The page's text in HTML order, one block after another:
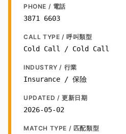
PHONE / 電話
3871 6603
CALL TYPE / 呼叫類型
Cold Call / Cold Call
INDUSTRY / 行業
Insurance / 保險
UPDATED / 更新日期
2026-05-02
MATCH TYPE / 匹配類型